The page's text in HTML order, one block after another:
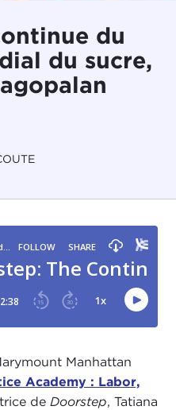
du
du sucre,
Manhattan
Academy : Labor,
de Doorstep, Tatiana